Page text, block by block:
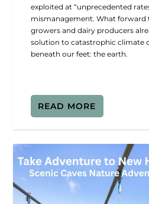
exploited at “unprecedented
mismanagement. What forward
growers and dairy producers
solution to catastrophic climate
beneath our feet: the earth.
READ MORE